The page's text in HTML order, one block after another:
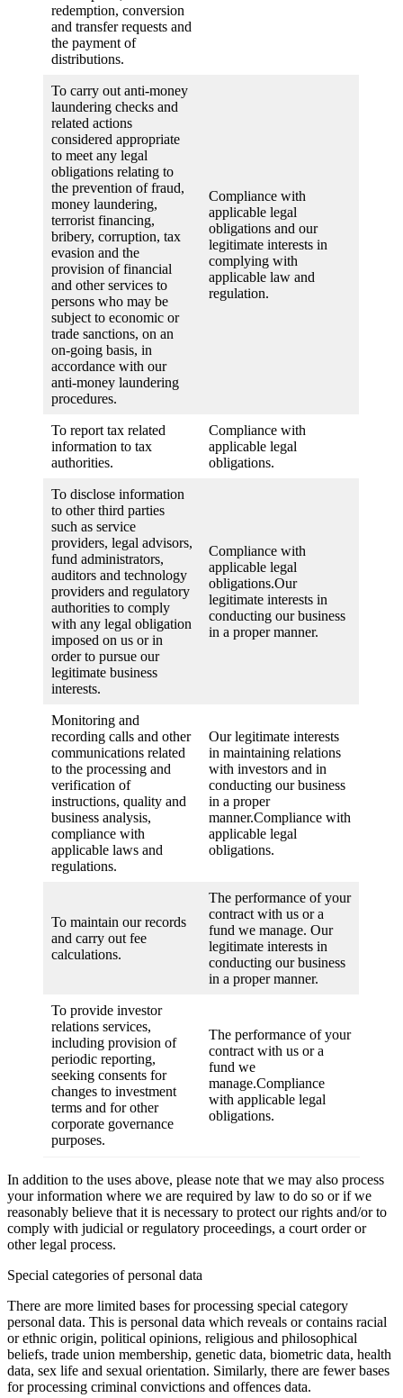
redemption, conversion
and transfer requests and
the payment of
distributions.
To carry out anti-money
laundering checks and
related actions
considered appropriate
to meet any legal
obligations relating to
the prevention of fraud,
money laundering,
terrorist financing,
bribery, corruption, tax
evasion and the
provision of financial
and other services to
persons who may be
subject to economic or
trade sanctions, on an
on-going basis, in
accordance with our
anti-money laundering
procedures.
Compliance with
applicable legal
obligations and our
legitimate interests in
complying with
applicable law and
regulation.
To report tax related
information to tax
authorities.
Compliance with
applicable legal
obligations.
To disclose information
to other third parties
such as service
providers, legal advisors,
fund administrators,
auditors and technology
providers and regulatory
authorities to comply
with any legal obligation
imposed on us or in
order to pursue our
legitimate business
interests.
Compliance with
applicable legal
obligations.Our
legitimate interests in
conducting our business
in a proper manner.
Monitoring and
recording calls and other
communications related
to the processing and
verification of
instructions, quality and
business analysis,
compliance with
applicable laws and
regulations.
Our legitimate interests
in maintaining relations
with investors and in
conducting our business
in a proper
manner.Compliance with
applicable legal
obligations.
To maintain our records
and carry out fee
calculations.
The performance of your
contract with us or a
fund we manage. Our
legitimate interests in
conducting our business
in a proper manner.
To provide investor
relations services,
including provision of
periodic reporting,
seeking consents for
changes to investment
terms and for other
corporate governance
purposes.
The performance of your
contract with us or a
fund we
manage.Compliance
with applicable legal
obligations.
In addition to the uses above, please note that we may also process
your information where we are required by law to do so or if we
reasonably believe that it is necessary to protect our rights and/or to
comply with judicial or regulatory proceedings, a court order or
other legal process.
Special categories of personal data
There are more limited bases for processing special category
personal data. This is personal data which reveals or contains racial
or ethnic origin, political opinions, religious and philosophical
beliefs, trade union membership, genetic data, biometric data, health
data, sex life and sexual orientation. Similarly, there are fewer bases
for processing criminal convictions and offences data.